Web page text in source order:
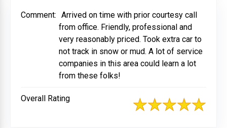
Comment: Arrived on time with prior courtesy call
from office. Friendly, professional and
very reasonably priced. Took extra car to
not track in snow or mud. A lot of service
companies in this area could learn a lot
from these folks!
Overall Rating